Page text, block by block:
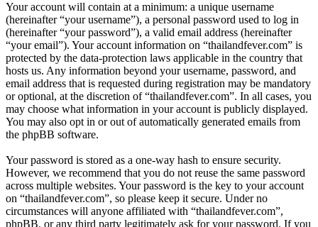
Your account will contain at a minimum: a unique username
(hereinafter “your username”), a personal password used to log in
(hereinafter “your password”), a valid email address (hereinafter
“your email”). Your account information on “thailandfever.com” is
protected by the data-protection laws applicable in the country that
hosts us. Any information beyond your username, password, and
email address that is requested during registration may be mandatory
or optional, at the discretion of “thailandfever.com”. In all cases, you
may choose what information in your account is publicly displayed.
You may also opt in or out of automatically generated emails from
the phpBB software.
Your password is stored as a one-way hash to ensure security.
However, we recommend that you do not reuse the same password
across multiple websites. Your password is the key to your account
on “thailandfever.com”, so please keep it secure. Under no
circumstances will anyone affiliated with “thailandfever.com”,
phpBB, or any third party legitimately ask for your password. If you